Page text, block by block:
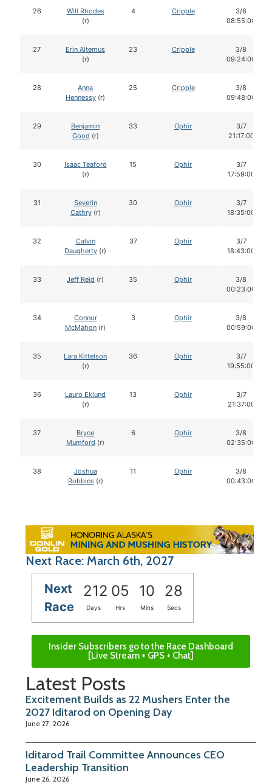
26
Will Rhodes
(r)
4 Cripple
3/8
08:55:00
27
Erin Altemus
(r)
23 Cripple
3/8
09:24:00
28
Anna
Hennessy (r)
25 Cripple
3/8
09:48:00
29
Benjamin
Good (r)
33 Ophir
3/7
21:17:00
30
Isaac Teaford
(r)
15 Ophir
3/7
17:59:00
31
Severin
Cathry(r)
30 Ophir
3/7
18:35:00
32
Calvin
Daugherty (r)
37 Ophir
3/7
18:43:00
33 Jeff Reid (r) 35 Ophir
3/8
00:23:00
34
Connor
McMahon (r)
3 Ophir
3/8
00:59:00
35
Lara Kittelson
(r)
36 Ophir
3/7
19:55:00
36
Lauro Eklund
(r)
13 Ophir
3/7
21:37:00
37
Bryce
Mumford (r)
6 Ophir
3/8
02:35:00
38
Joshua
Robbins(r)
11 Ophir
3/8
00:43:00
Next Race: March 6th, 2027
Next
Race
212 05 10 27
Days Hrs Mins Secs
Insider Subscribers go to the Race Dashboard
[Live Stream + GPS + Chat]
Latest Posts
Excitement Builds as 22 Mushers Enter the
2027 Iditarod on Opening Day
June 27, 2026
Iditarod Trail Committee Announces CEO
Leadership Transition
June 26, 2026